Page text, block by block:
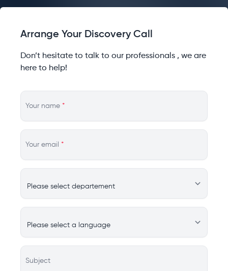
Arrange Your Discovery Call
Don’t hesitate to talk to our professionals , we are
here to help!
Your name *
Your email *
Subject